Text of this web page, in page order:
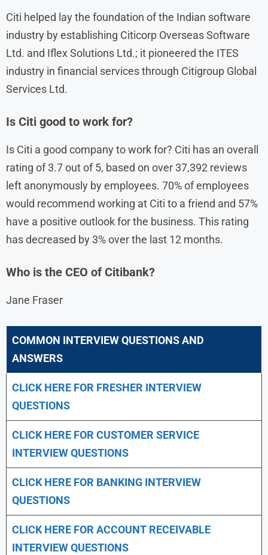
Citi helped lay the foundation of the Indian software
industry by establishing Citicorp Overseas Software
Ltd. and Iflex Solutions Ltd.; it pioneered the ITES
industry in financial services through Citigroup Global
Services Ltd.
Is Citi good to work for?
Is Citi a good company to work for? Citi has an overall
rating of 3.7 out of 5, based on over 37,392 reviews
left anonymously by employees. 70% of employees
would recommend working at Citi to a friend and 57%
have a positive outlook for the business. This rating
has decreased by 3% over the last 12 months.
Who is the CEO of Citibank?
Jane Fraser
COMMON INTERVIEW QUESTIONS AND
ANSWERS
CLICK HERE FOR FRESHER INTERVIEW
QUESTIONS
CLICK HERE FOR CUSTOMER SERVICE
INTERVIEW QUESTIONS
CLICK HERE FOR BANKING INTERVIEW
QUESTIONS
CLICK HERE FOR ACCOUNT RECEIVABLE
INTERVIEW QUESTIONS